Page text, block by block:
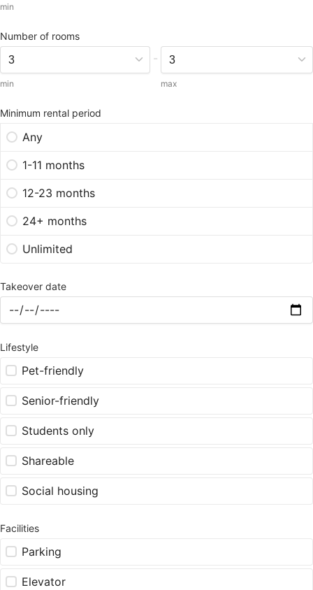
min
Number of rooms
min
-
max
Minimum rental period
Any
1-11 months
12-23 months
24+ months
Unlimited
Takeover date
Lifestyle
Pet-friendly
Senior-friendly
Students only
Shareable
Social housing
Facilities
Parking
Elevator